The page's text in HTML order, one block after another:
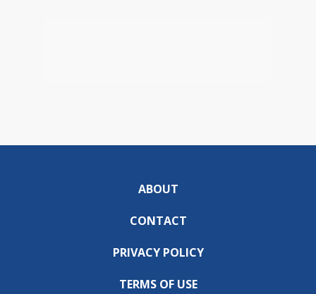
ABOUT
CONTACT
PRIVACY POLICY
TERMS OF USE